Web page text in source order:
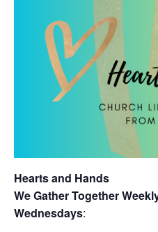
Hearts and Hands
We Gather Together
Wednesdays: